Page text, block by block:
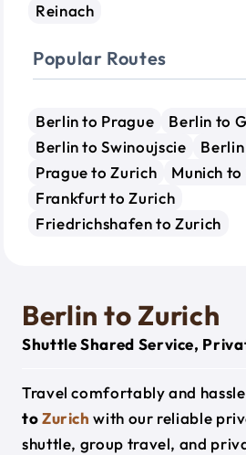
Reinach
Popular Routes
Berlin to Prague
Berlin to
Berlin to Swinoujscie
Prague to Zurich
Munich
Frankfurt to Zurich
Friedrichshafen to Zurich
Berlin to Zurich
Shuttle Shared Service,
Travel comfortably and
toZurich with our reliable
shuttle, group travel, and